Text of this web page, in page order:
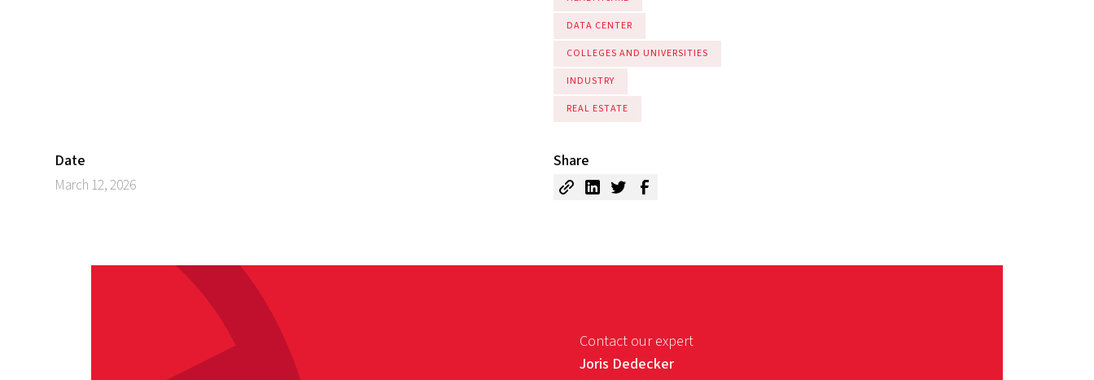
DATA CENTER
COLLEGES AND UNIVERSITIES
INDUSTRY
REAL ESTATE
Date
March 12, 2026
Share
Contact our expert
Joris Dedecker